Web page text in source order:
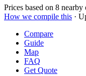
Prices based on 8
How we compile this ·
Compare
Guide
Map
FAQ
Get Quote